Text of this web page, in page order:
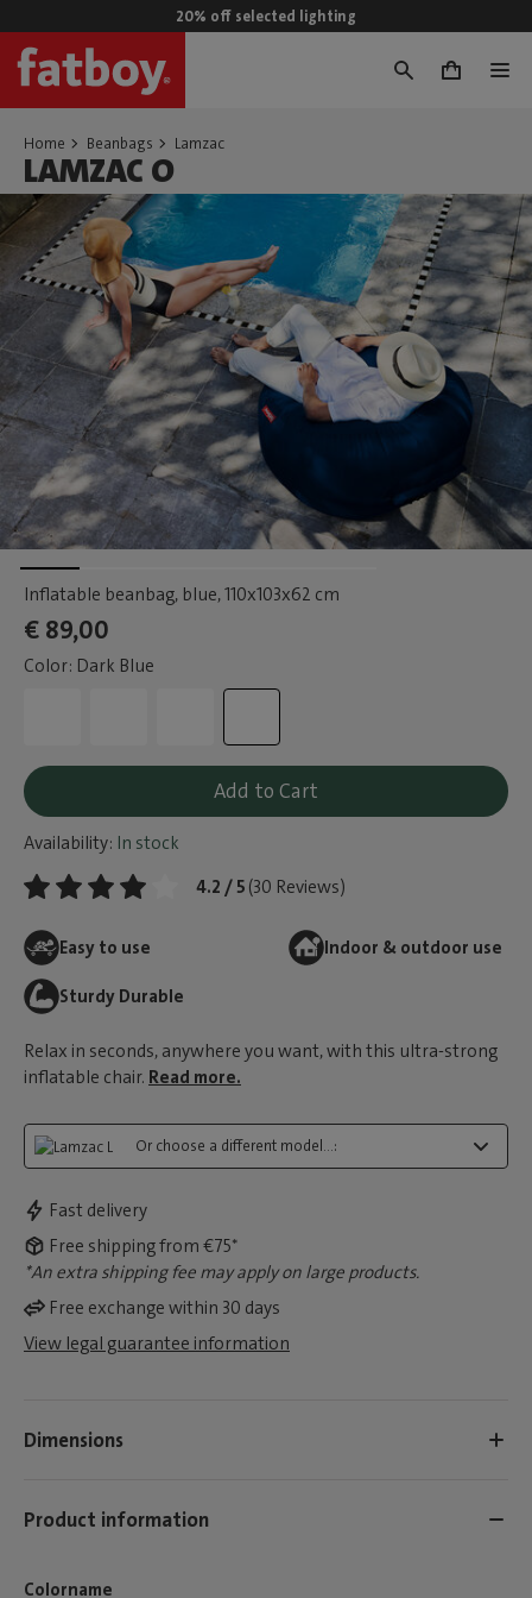
20% off selected lighting
0
Home Beanbags Lamzac
LAMZAC O
Inflatable beanbag, blue, 110x103x62 cm
€ 89,00
Color: Dark Blue
Add to Cart
Availability: In stock
4.2 / 5 (30 Reviews)
Easy to use Indoor & outdoor use
Sturdy Durable
Relax in seconds, anywhere you want, with this ultra-strong
inflatable chair. Read more.
Or choose a different model...:
Fast delivery
Free shipping from €75*
*An extra shipping fee may apply on large products.
Free exchange within 30 days
View legal guarantee information
Dimensions
Product information
Colorname